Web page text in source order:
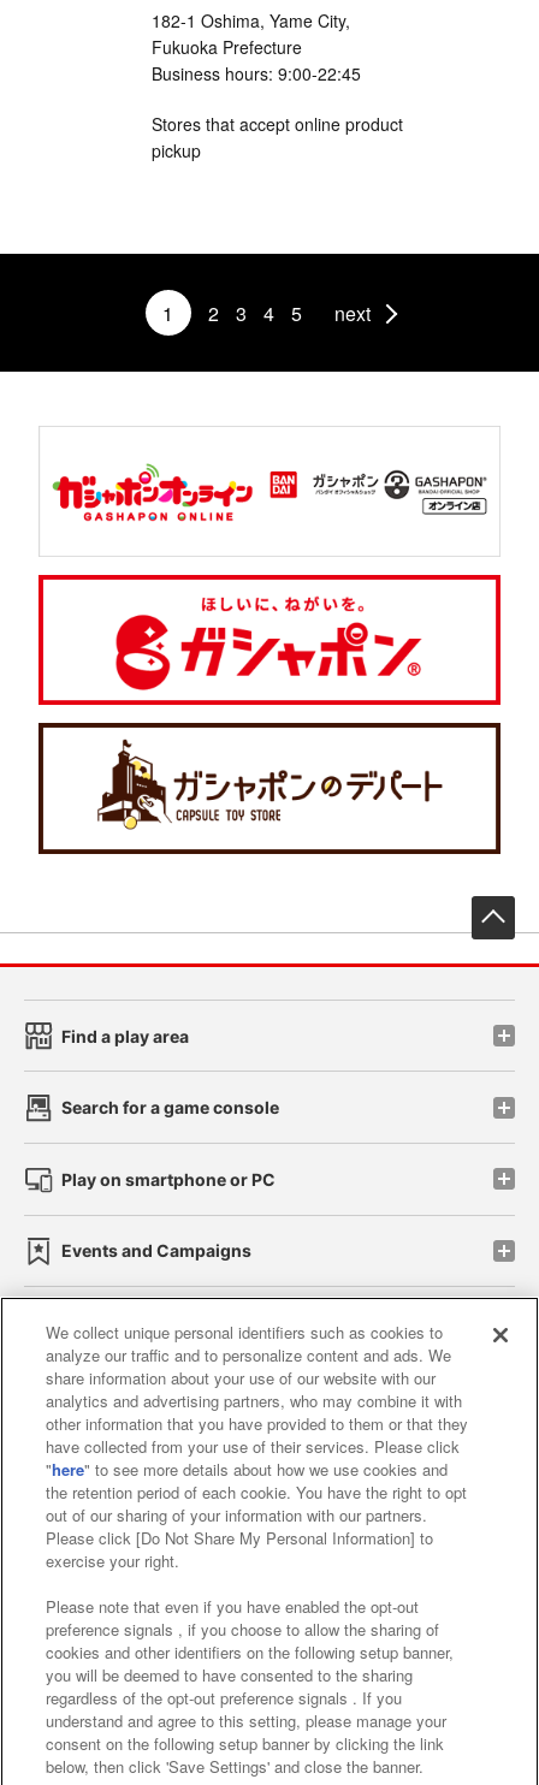
182-1 Oshima, Yame City,
Fukuoka Prefecture
Business hours: 9:00-22:45
Stores that accept online product
pickup
1 2 3 4 5 next
Find a play area
Search for a game console
Play on smartphone or PC
Events and Campaigns
Affiliate Sustainability site policy privacy policy
Web accessibility policy and verification results
Together with our business partners
About the provision of food
Customer Harassment Response Policy
Frequently Asked Questions / Inquiries
We collect unique personal identifiers such as cookies to
analyze our traffic and to personalize content and ads. We
share information about your use of our website with our
analytics and advertising partners, who may combine it with
other information that you have provided to them or that they
have collected from your use of their services. Please click
"here" to see more details about how we use cookies and
the retention period of each cookie. You have the right to opt
out of our sharing of your information with our partners.
Please click [Do Not Share My Personal Information] to
exercise your right.
Please note that even if you have enabled the opt-out
preference signals , if you choose to allow the sharing of
cookies and other identifiers on the following setup banner,
you will be deemed to have consented to the sharing
regardless of the opt-out preference signals . If you
understand and agree to this setting, please manage your
consent on the following setup banner by clicking the link
below, then click 'Save Settings' and close the banner.